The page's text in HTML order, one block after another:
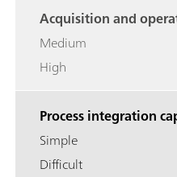
Acquisition and
Medium
High
Process integration
Simple
Difficult